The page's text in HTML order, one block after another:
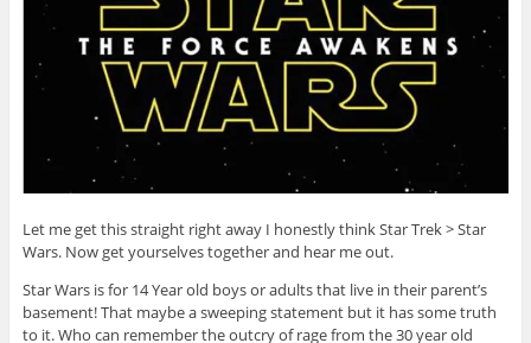
Let me get this straight right away I honestly think Star Trek > Star
Wars. Now get yourselves together and hear me out.
Star Wars is for 14 Year old boys or adults that live in their parent’s
basement! That maybe a sweeping statement but it has some truth
to it. Who can remember the outcry of rage from the 30 year old